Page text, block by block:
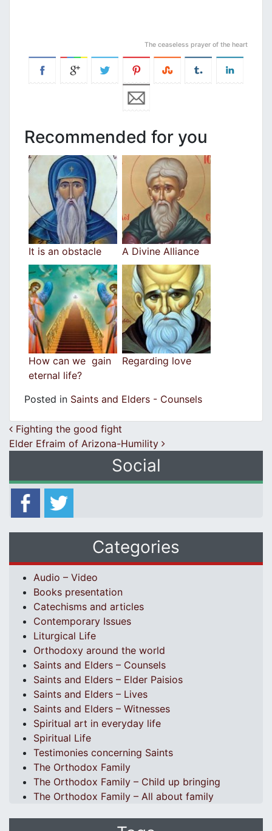
The ceaseless prayer of the heart
Recommended for you
It is an obstacle A Divine Alliance
How can we gain
eternal life?
Regarding love
Posted in Saints and Elders - Counsels
Post navigation
Fighting the good fight
Elder Efraim of Arizona-Humility
Social
Categories
Audio – Video
Books presentation
Catechisms and articles
Contemporary Issues
Liturgical Life
Orthodoxy around the world
Saints and Elders – Counsels
Saints and Elders – Elder Paisios
Saints and Elders – Lives
Saints and Elders – Witnesses
Spiritual art in everyday life
Spiritual Life
Testimonies concerning Saints
The Orthodox Family
The Orthodox Family – Child up bringing
The Orthodox Family – All about family